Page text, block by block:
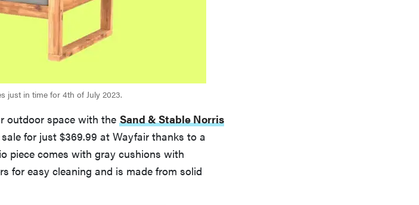
just in time for 4th of July 2023.
outdoor space with the Sand & Stable Norris
for just $369.99 at Wayfair thanks to a
piece comes with gray cushions with
for easy cleaning and is made from solid